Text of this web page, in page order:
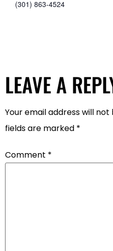
(301) 863-4524
LEAVE A
Your email address will not
fields are marked *
Comment *